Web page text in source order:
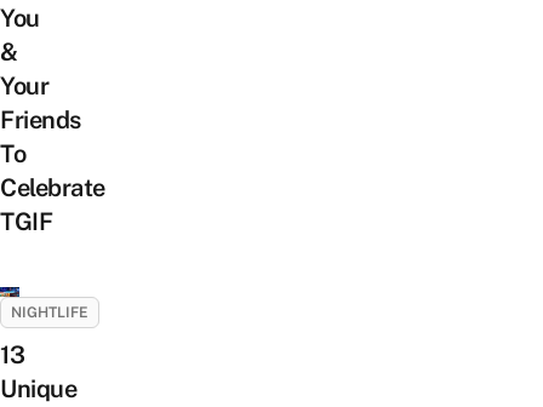
You
&
Your
Friends
To
Celebrate
TGIF
NIGHTLIFE
13
Unique